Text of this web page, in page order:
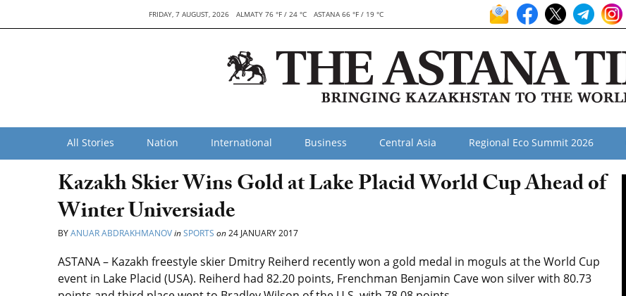
FRIDAY, 7 AUGUST, 2026 ALMATY 76 °F / 24 °C ASTANA 66 °F / 19 °C
All Stories Nation International Business Central Asia Regional Eco Summit 2026
Kazakh Skier Wins Gold at Lake Placid World Cup Ahead of
Winter Universiade
BYANUAR ABDRAKHMANOVinSPORTS on24 JANUARY 2017
ASTANA – Kazakh freestyle skier Dmitry Reiherd recently won a gold medal in moguls at the World Cup
event in Lake Placid (USA). Reiherd had 82.20 points, Frenchman Benjamin Cave won silver with 80.73